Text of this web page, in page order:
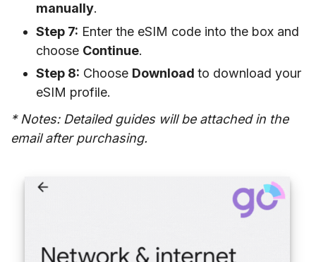
manually.
Step 7: Enter the eSIM code into the box and
choose Continue.
Step 8: Choose Download to download your
eSIM profile.
* Notes: Detailed guides will be attached in the
email after purchasing.